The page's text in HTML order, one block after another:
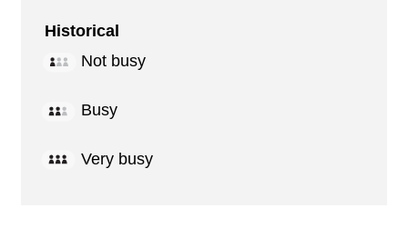
Historical
Not busy
Busy
Very busy